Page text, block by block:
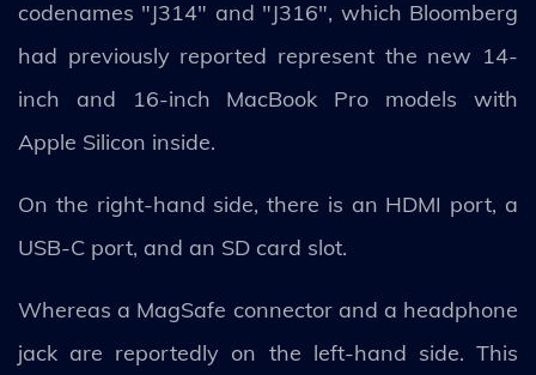
codenames "J314" and "J316", which Bloomberg
had previously reported represent the new 14-
inch and 16-inch MacBook Pro models with
Apple Silicon inside.
On the right-hand side, there is an HDMI port, a
USB-C port, and an SD card slot.
Whereas a MagSafe connector and a headphone
jack are reportedly on the left-hand side. This